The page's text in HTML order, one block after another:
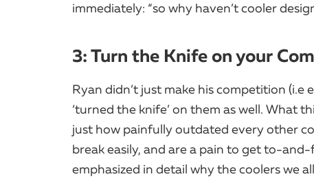
immediately: “so why haven’t cooler
3: Turn the Knife on your
Ryan didn’t just make his competition (i.e
‘turned the knife’ on them as well. What
just how painfully outdated every other
break easily, and are a pain to get to-
emphasized in detail why the coolers we